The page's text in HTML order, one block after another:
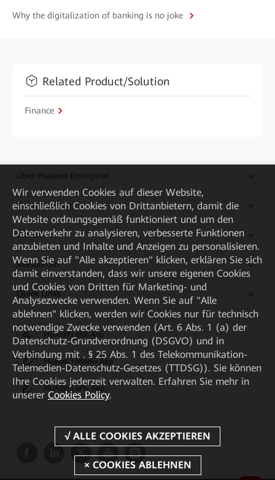
Why the digitalization of banking is no joke
Related Product/Solution
Finance
Über Huawei Enterprise
Kaufanleitung
Partner
Ressourcen
Quick Links
HUAWEI eKit App
Huawei HiKnow App
HUAWEI eFly App
Wir verwenden Cookies auf dieser Website,
einschließlich Cookies von Drittanbietern, damit die
Website ordnungsgemäß funktioniert und um den
Datenverkehr zu analysieren, verbesserte Funktionen
anzubieten und Inhalte und Anzeigen zu personalisieren.
Wenn Sie auf "Alle akzeptieren" klicken, erklären Sie sich
damit einverstanden, dass wir unsere eigenen Cookies
und Cookies von Dritten für Marketing- und
Analysezwecke verwenden. Wenn Sie auf "Alle
ablehnen" klicken, werden wir Cookies nur für technisch
notwendige Zwecke verwenden (Art. 6 Abs. 1 (a) der
Datenschutz-Grundverordnung (DSGVO) und in
Verbindung mit . § 25 Abs. 1 des Telekommunikation-
Telemedien-Datenschutz-Gesetzes (TTDSG)). Sie können
Ihre Cookies jederzeit verwalten. Erfahren Sie mehr in
unserer Cookies Policy.